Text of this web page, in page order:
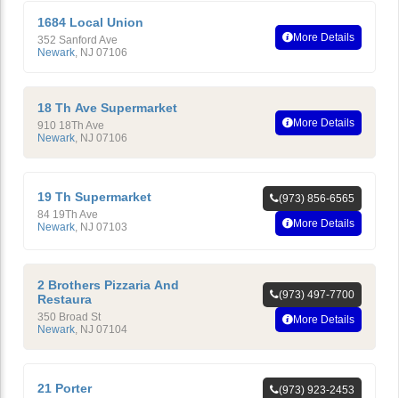
1684 Local Union
352 Sanford Ave
Newark, NJ 07106
More Details
18 Th Ave Supermarket
910 18Th Ave
Newark, NJ 07106
More Details
19 Th Supermarket
84 19Th Ave
Newark NJ 07103
(973) 856-6565
More Details
2 Brothers Pizzaria And
Restaura
350 Broad St
Newark, NJ 07104
(973) 497-7700
More Details
21 Porter
(973) 923-2453